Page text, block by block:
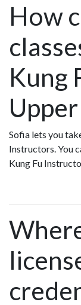
How
Kung
Sofia lets you
Instructors. You
Kung Fu